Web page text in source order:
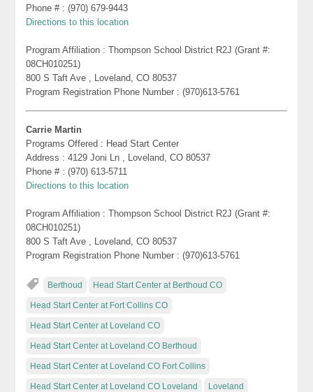
Phone # : (970) 679-9443
Directions to this location
Program Affiliation : Thompson School District R2J (Grant #:
08CH010251)
800 S Taft Ave , Loveland, CO 80537
Program Registration Phone Number : (970)613-5761
Carrie Martin
Programs Offered : Head Start Center
Address : 4129 Joni Ln , Loveland, CO 80537
Phone # : (970) 613-5711
Directions to this location
Program Affiliation : Thompson School District R2J (Grant #:
08CH010251)
800 S Taft Ave , Loveland, CO 80537
Program Registration Phone Number : (970)613-5761
Berthoud Head Start Center at Berthoud CO
Head Start Center at Fort Collins CO
Head Start Center at Loveland CO
Head Start Center at Loveland CO Berthoud
Head Start Center at Loveland CO Fort Collins
Head Start Center at Loveland CO Loveland Loveland